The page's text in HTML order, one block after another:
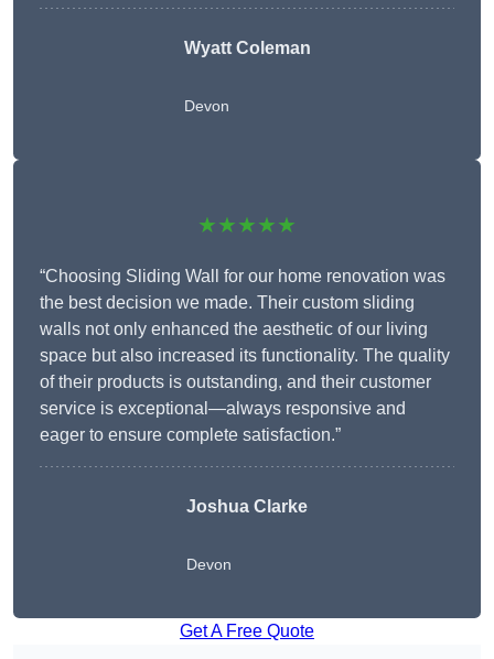
Wyatt Coleman
Devon
★★★★★
“Choosing Sliding Wall for our home renovation was
the best decision we made. Their custom sliding
walls not only enhanced the aesthetic of our living
space but also increased its functionality. The quality
of their products is outstanding, and their customer
service is exceptional—always responsive and
eager to ensure complete satisfaction.”
Joshua Clarke
Devon
Get A Free Quote